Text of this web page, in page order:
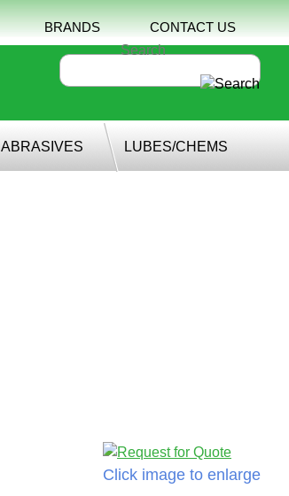
BRANDS CONTACT US
ABRASIVES LUBES/CHEMS
Click image to enlarge